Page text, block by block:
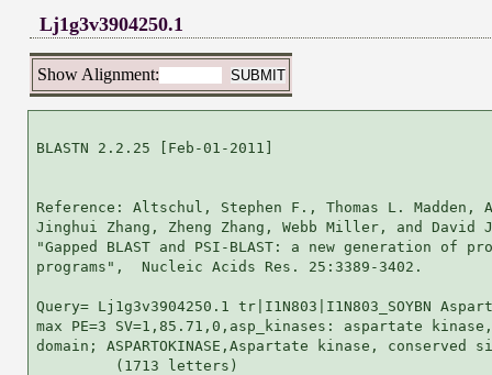
Lj1g3v3904250.1
Show Alignment:
BLASTN 2.2.25 [Feb-01-2011]
Reference: Altschul, Stephen F., Thomas L.
Jinghui Zhang, Zheng Zhang, Webb Miller, and
"Gapped BLAST and PSI-BLAST: a new generation of
programs",  Nucleic Acids Res. 25:3389-3402.
Query= Lj1g3v3904250.1 tr|I1N803|I1N803_SOYBN
max PE=3 SV=1,85.71,0,asp_kinases: aspartate
domain; ASPARTOKINASE,Aspartate kinase, conserved
         (1713 letters)